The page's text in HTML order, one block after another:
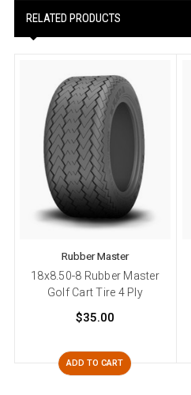
RELATED PRODUCTS
Rubber Master
18x8.50-8 Rubber Master
Golf Cart Tire 4 Ply
$35.00
ADD TO CART